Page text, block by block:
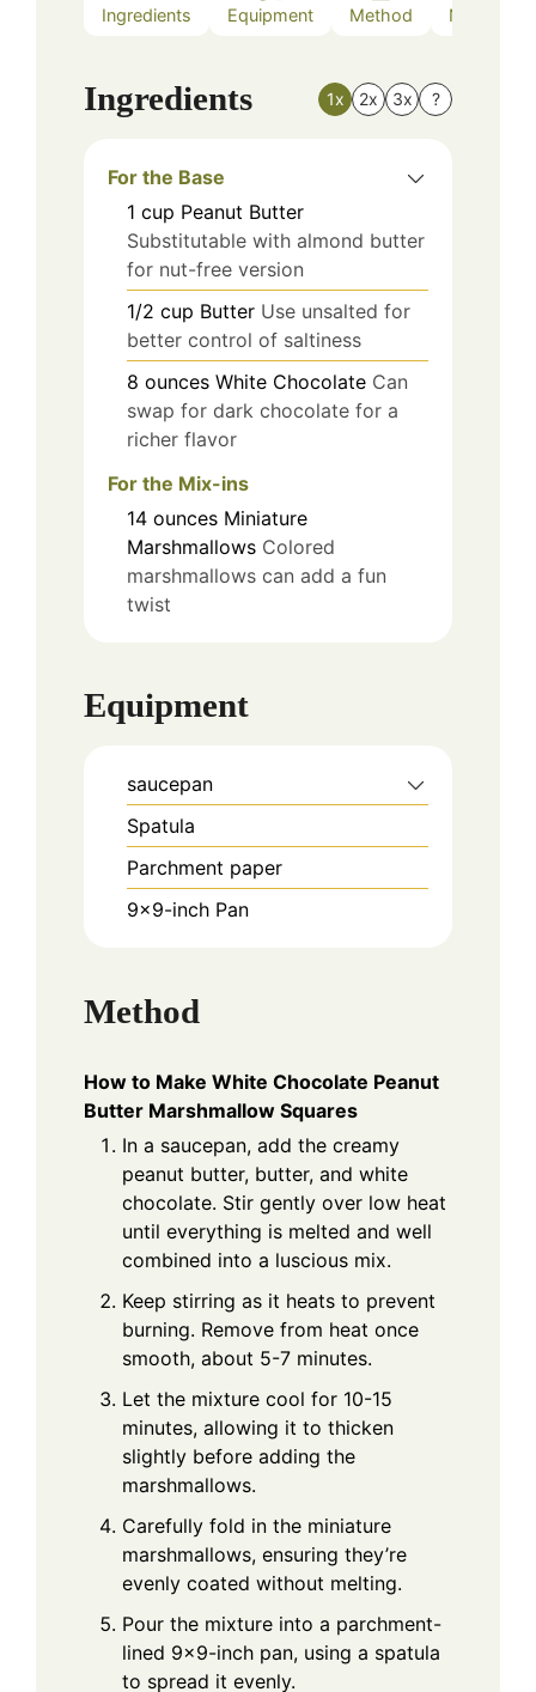
Ingredients Equipment Method Nutrition
Ingredients 1x 2x 3x ?
For the Base
1 cup Peanut Butter
Substitutable with almond butter
for nut-free version
1/2 cup Butter Use unsalted for
better control of saltiness
8 ounces White Chocolate Can
swap for dark chocolate for a
richer flavor
For the Mix-ins
14 ounces Miniature
Marshmallows Colored
marshmallows can add a fun
twist
Equipment
saucepan
Spatula
Parchment paper
9x9-inch Pan
Method
How to Make White Chocolate Peanut
Butter Marshmallow Squares
In a saucepan, add the creamy
peanut butter, butter, and white
chocolate. Stir gently over low heat
until everything is melted and well
combined into a luscious mix.
Keep stirring as it heats to prevent
burning. Remove from heat once
smooth, about 5-7 minutes.
Let the mixture cool for 10-15
minutes, allowing it to thicken
slightly before adding the
marshmallows.
Carefully fold in the miniature
marshmallows, ensuring they’re
evenly coated without melting.
Pour the mixture into a parchment-
lined 9x9-inch pan, using a spatula
to spread it evenly.